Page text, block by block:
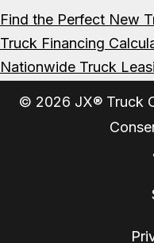
Find the Perfect New
Truck Financing
Nationwide Truck
© 2026 JX® Truck